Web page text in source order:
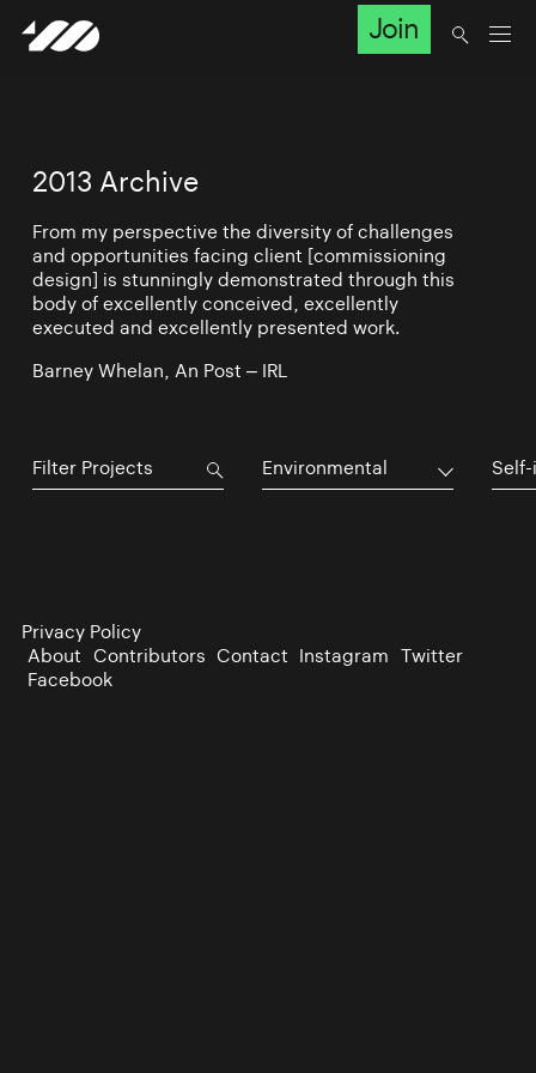
Join
2013 Archive
From my perspective the diversity of challenges
and opportunities facing client [commissioning
design] is stunningly demonstrated through this
body of excellently conceived, excellently
executed and excellently presented work.
Barney Whelan, An Post – IRL
Environmental
Privacy Policy
About Contributors Contact Instagram Twitter
Facebook